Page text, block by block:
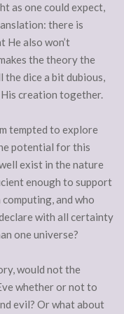
as one could expect,
there is
He also won’t
the theory the
dice a bit dubious,
creation together.
tempted to explore
potential for this
exist in the nature
enough to support
and who
with all certainty
one universe?
would not the
whether or not to
evil? Or what about